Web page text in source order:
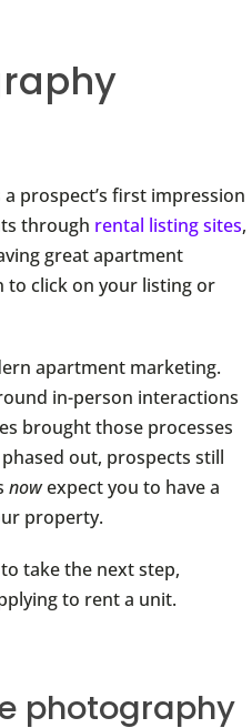
prospect’s first impression
through rental listing sites,
great apartment
to click on your listing or
apartment marketing.
in-person interactions
brought those processes
out, prospects still
nowexpect you to have a
property.
take the next step,
to rent a unit.
photography